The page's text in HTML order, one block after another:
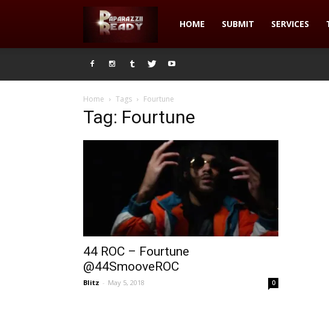
Paparazzii
HOME SUBMIT SERVICES
Home Tags Fourtune
Tag: Fourtune
44 ROC – Fourtune
@44SmooveROC
Blitz - May 5, 2018 0